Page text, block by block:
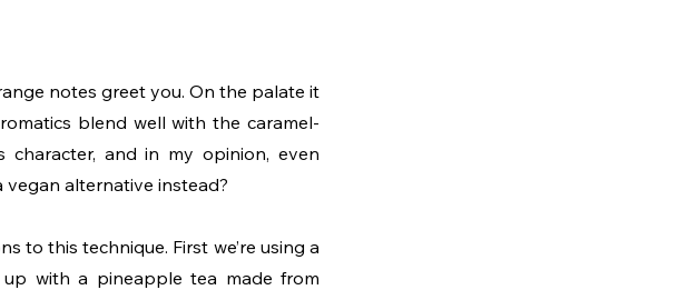
notes greet you. On the palate it
blend well with the caramel-
character, and in my opinion, even
alternative instead?
to this technique. First we’re using a
up with a pineapple tea made from